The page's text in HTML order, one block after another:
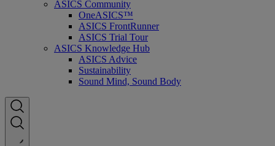
ASICS Community
OneASICS™
ASICS FrontRunner
ASICS Trial Tour
ASICS Knowledge Hub
ASICS Advice
Sustainability
Sound Mind, Sound Body